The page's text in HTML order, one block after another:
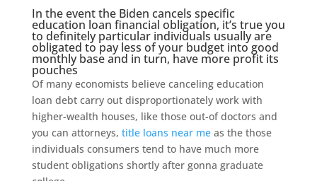
In the event the Biden cancels specific
education loan financial obligation, it’s true you
to definitely particular individuals usually are
obligated to pay less of your budget into good
monthly base and in turn, have more profit its
pouches
Of many economists believe canceling education
loan debt carry out disproportionately work with
higher-wealth houses, like those out-of doctors and
you can attorneys, title loans near meas the those
individuals consumers tend to have much more
student obligations shortly after gonna graduate